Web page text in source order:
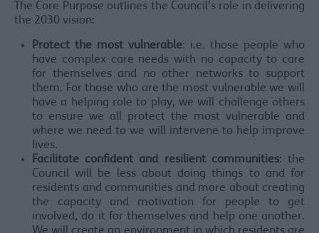
The Core Purpose outlines the Council’s role in delivering
the 2030 vision:
Protect the most vulnerable: i.e. those people who
have complex care needs with no capacity to care
for themselves and no other networks to support
them. For those who are the most vulnerable we will
have a helping role to play, we will challenge others
to ensure we all protect the most vulnerable and
where we need to we will intervene to help improve
lives.
Facilitate confident and resilient communities: the
Council will be less about doing things to and for
residents and communities and more about creating
the capacity and motivation for people to get
involved, do it for themselves and help one another.